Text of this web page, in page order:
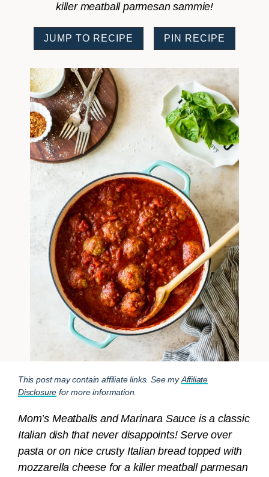
killer meatball parmesan sammie!
JUMP TO RECIPE PIN RECIPE
This post may contain affiliate links. See myAffiliate
Disclosure for more information.
Mom’s Meatballs and Marinara Sauce is a classic
Italian dish that never disappoints! Serve over
pasta or on nice crusty Italian bread topped with
mozzarella cheese for a killer meatball parmesan